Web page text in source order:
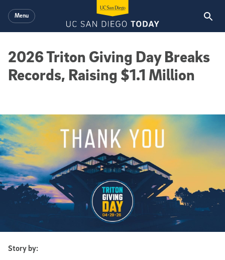
Menu
2026 Triton Giving Day Breaks
Records, Raising $1.1 Million
Story by: